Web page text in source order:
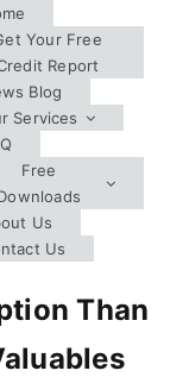
Your Free
Report
Blog
Services
Free
Us
Us
Than